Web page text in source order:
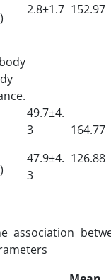
2.8±1.7 152.97
49.7±4.
3
47.9±4.
3
164.77
126.88
association